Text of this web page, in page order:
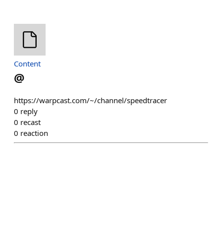
Content
@
https://warpcast.com/~/channel/speedtracer
0 reply
0 recast
0 reaction